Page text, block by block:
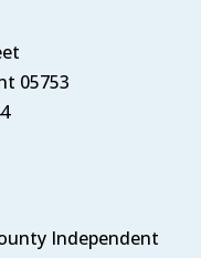
05753
Independent